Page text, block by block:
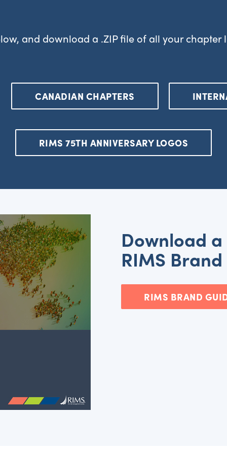
and download a .ZIP file of all your chapter
CANADIAN CHAPTERS
RIMS 75TH ANNIVERSARY LOGOS
Download
RIMS
RIMS BRAND